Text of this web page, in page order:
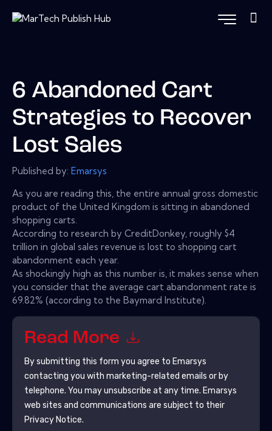
6 Abandoned Cart
Strategies to Recover
Lost Sales
Published by: Emarsys
As you are reading this, the entire annual gross domestic
product of the United Kingdom is sitting in abandoned
shopping carts.
According to research by CreditDonkey, roughly $4
trillion in global sales revenue is lost to shopping cart
abandonment each year.
As shockingly high as this number is, it makes sense when
you consider that the average cart abandonment rate is
69.82% (according to the Baymard Institute).
Read More
By submitting this form you agree to Emarsys
contacting you with marketing-related emails or by
telephone. You may unsubscribe at any time. Emarsys
web sites and communications are subject to their
Privacy Notice.